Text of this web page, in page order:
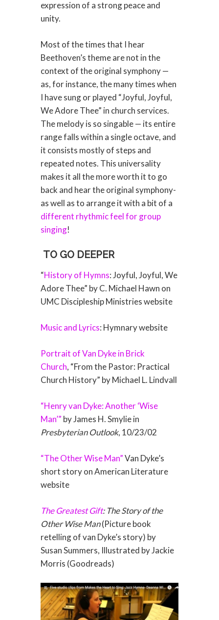
expression of a strong peace and
unity.
Most of the times that I hear
Beethoven’s theme are not in the
context of the original symphony —
as, for instance, the many times when
I have sung or played “Joyful, Joyful,
We Adore Thee” in church services.
The melody is so singable — its entire
range falls within a single octave, and
it consists mostly of steps and
repeated notes. This universality
makes it all the more worth it to go
back and hear the original symphony-
as well as to arrange it with a bit of a
different rhythmic feel for group
singing!
TO GO DEEPER
“History of Hymns: Joyful, Joyful, We
Adore Thee” by C. Michael Hawn on
UMC Discipleship Ministries website
Music and Lyrics: Hymnary website
Portrait of Van Dyke in Brick
Church, “From the Pastor: Practical
Church History” by Michael L. Lindvall
“Henry van Dyke: Another ‘Wise
Man’” by James H. Smylie in
Presbyterian Outlook, 10/23/02
“The Other Wise Man”Van Dyke’s
short story on American Literature
website
The Greatest Gift: The Story of the
Other Wise Man(Picture book
retelling of van Dyke’s story) by
Susan Summers, Illustrated by Jackie
Morris (Goodreads)